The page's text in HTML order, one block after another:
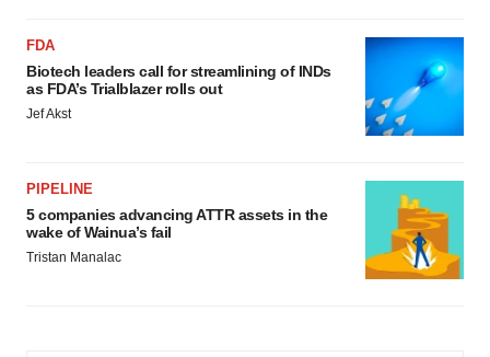
FDA
Biotech leaders call for streamlining of INDs
as FDA’s Trialblazer rolls out
Jef Akst
PIPELINE
5 companies advancing ATTR assets in the
wake of Wainua’s fail
Tristan Manalac